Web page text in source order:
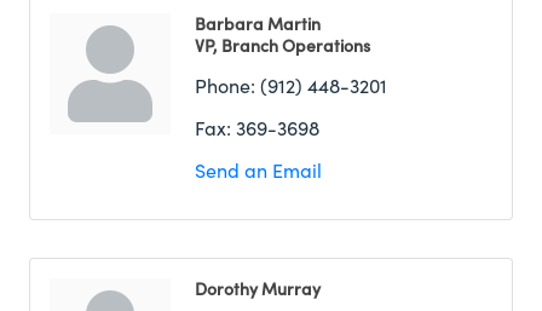
Barbara Martin
VP, Branch Operations
Phone: (912) 448-3201
Fax: 369-3698
Send an Email
Dorothy Murray